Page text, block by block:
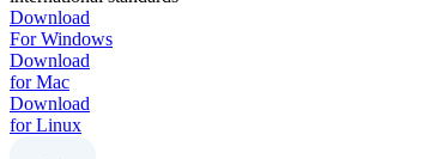
Download
For Windows
Download
for Mac
Download
for Linux